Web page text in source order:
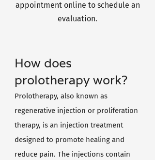
appointment online to schedule an
evaluation.
How does
prolotherapy work?
Prolotherapy, also known as
regenerative injection or proliferation
therapy, is an injection treatment
designed to promote healing and
reduce pain. The injections contain